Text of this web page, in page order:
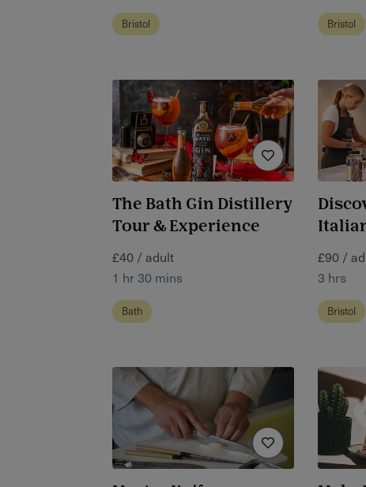
Bristol Bristol
The Bath Gin Distillery
Tour & Experience
£40 / adult
1 hr 30 mins
Bath
£90 /
3 hrs
Bristol